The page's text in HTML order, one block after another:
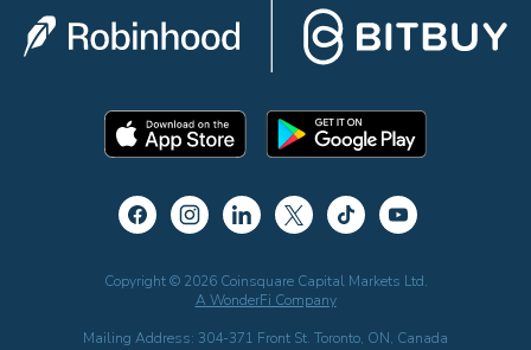
Copyright © 2026 Coinsquare Capital Markets Ltd.
A WonderFi Company
Mailing Address: 304-371 Front St. Toronto, ON, Canada